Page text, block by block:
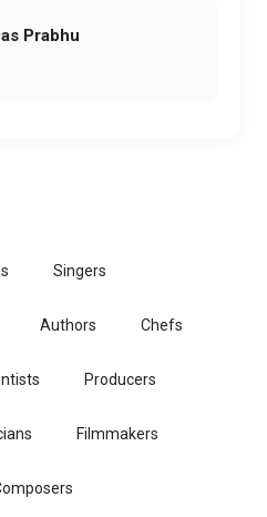
Prabhu
Singers
Authors Chefs
Producers
Filmmakers